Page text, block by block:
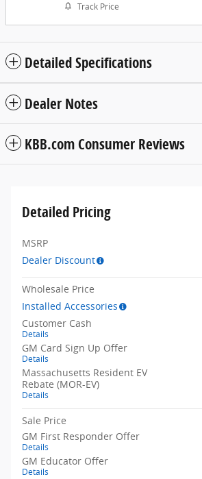
Track Price
Detailed Specifications
Dealer Notes
KBB.com Consumer Reviews
Detailed Pricing
MSRP
Dealer Discount
Wholesale Price
Installed Accessories
Customer Cash
Details
GM Card Sign Up Offer
Details
Massachusetts Resident EV
Rebate (MOR-EV)
Details
Sale Price
GM First Responder Offer
Details
GM Educator Offer
Details